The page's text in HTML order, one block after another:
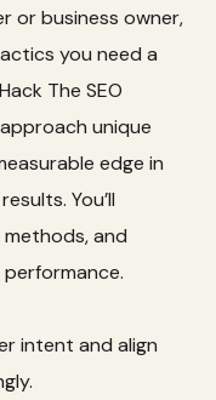
or business owner,
you need a
The SEO
unique
edge in
You’ll
and
intent and align